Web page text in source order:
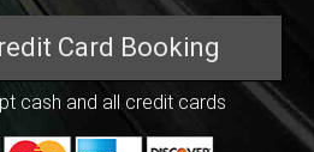
Card Booking
cash and all credit cards